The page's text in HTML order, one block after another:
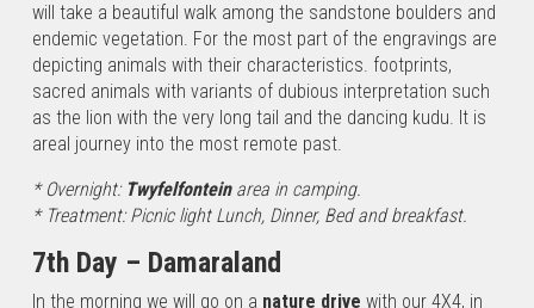
will take a beautiful walk among the sandstone boulders and
endemic vegetation. For the most part of the engravings are
depicting animals with their characteristics. footprints,
sacred animals with variants of dubious interpretation such
as the lion with the very long tail and the dancing kudu. It is
areal journey into the most remote past.
* Overnight: Twyfelfonteinarea in camping.
* Treatment: Picnic light Lunch, Dinner, Bed and breakfast.
7th Day – Damaraland
In the morning we will go on a nature drive with our 4X4, in